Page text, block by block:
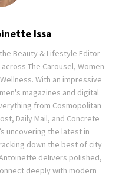
Issa
Beauty & Lifestyle Editor
The Carousel, Women
With an impressive
magazines and digital
from Cosmopolitan
Daily Mail, and Concrete
uncovering the latest in
down the best of city
delivers polished,
deeply with modern